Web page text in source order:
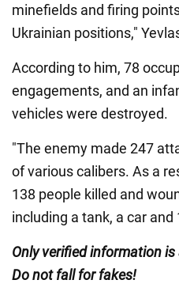
minefields and firing
Ukrainian positions,"
According to him, 78
engagements, and an
vehicles were destroyed.
"The enemy made 247
of various calibers. As a
138 people killed and
including a tank, a car
Only verified information
Do not fall for fakes!